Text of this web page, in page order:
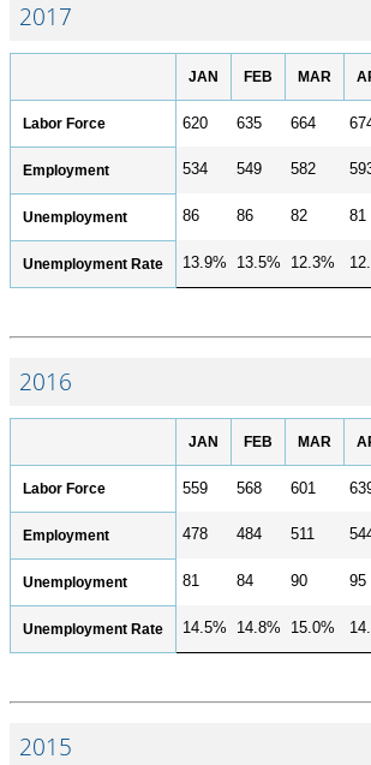
2017
JAN FEB MAR
Labor Force 620 635 664
Employment 534 549 582
Unemployment 86 86 82 81
Unemployment Rate 13.9% 13.5% 12.3%
2016
JAN FEB MAR
Labor Force 559 568 601
Employment 478 484 511
Unemployment 81 84 90 95
Unemployment Rate 14.5% 14.8% 15.0%
2015